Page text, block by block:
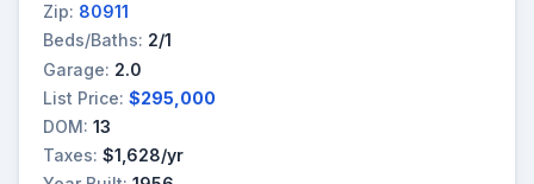
Zip: 80911
Beds/Baths: 2/1
Garage: 2.0
List Price: $295,000
DOM: 13
Taxes: $1,628/yr